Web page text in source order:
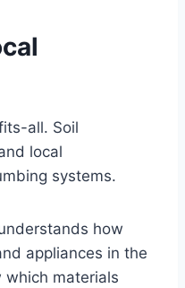
all. Soil
local
systems.
how
appliances in the
which materials